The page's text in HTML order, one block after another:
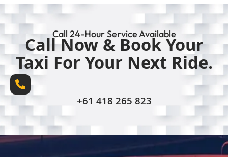
Call 24-Hour Service Available
Call Now & Book Your
Taxi For Your Next Ride.
+61 418 265 823